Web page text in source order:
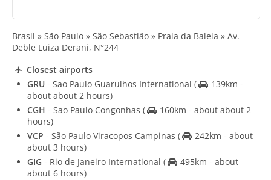
Brasil » São Paulo » São Sebastião » Praia da Baleia » Av.
Deble Luiza Derani, N°244
Closest airports
GRU - Sao Paulo Guarulhos International (
139km -
about about 2 hours)
CGH - Sao Paulo Congonhas (
160km - about about 2
hours)
VCP - São Paulo Viracopos Campinas (
242km - about
about 3 hours)
GIG - Rio de Janeiro International (
495km - about
about 6 hours)